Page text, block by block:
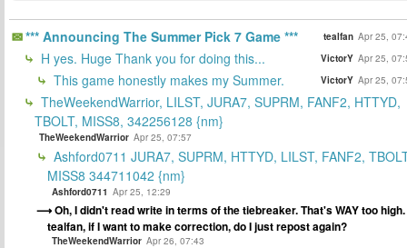
*** Announcing The Summer Pick 7 Game *** tealfan Apr 25,
H yes. Huge Thank you for doing this... VictorY Apr 25,
This game honestly makes my Summer. VictorY Apr 25,
TheWeekendWarrior, LILST, JURA7, SUPRM, FANF2, HTTYD,
TBOLT, MISS8, 342256128 {nm}
TheWeekendWarrior Apr 25, 07:57
Ashford0711 JURA7, SUPRM, HTTYD, LILST, FANF2,
MISS8 344711042 {nm}
Ashford0711 Apr 25, 12:29
Oh, I didn't read write in terms of the tiebreaker. That's WAY too high.
tealfan, if I want to make correction, do I just repost again?
TheWeekendWarrior Apr 26, 07:43